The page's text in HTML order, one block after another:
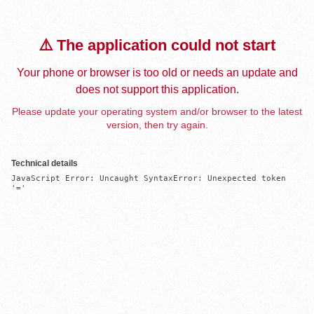
⚠️ The application could not start
Your phone or browser is too old or needs an update and
does not support this application.
Please update your operating system and/or browser to the latest
version, then try again.
Technical details
JavaScript Error: Uncaught SyntaxError: Unexpected token
'='